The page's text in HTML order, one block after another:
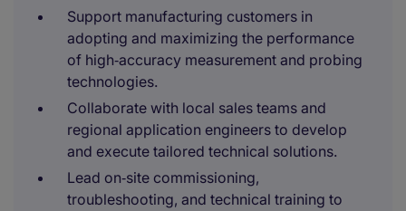
Support manufacturing customers in
adopting and maximizing the performance
of high‑accuracy measurement and probing
technologies.
Collaborate with local sales teams and
regional application engineers to develop
and execute tailored technical solutions.
Lead on‑site commissioning,
troubleshooting, and technical training to